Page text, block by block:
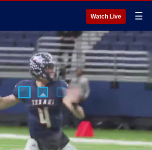
Watch Live ☰